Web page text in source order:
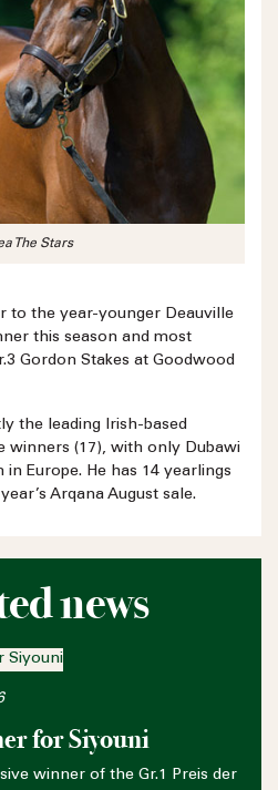
The Stars
to the year-younger Deauville
this season and most
Gordon Stakes at Goodwood
the leading Irish-based
winners (17), with only Dubawi
Europe. He has 14 yearlings
Arqana August sale.
news
for Siyouni
winner of the Gr.1 Preis der